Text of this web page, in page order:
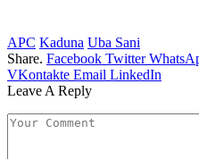
APC Kaduna Uba Sani
Share. Facebook Twitter
VKontakte Email LinkedIn
Leave A Reply